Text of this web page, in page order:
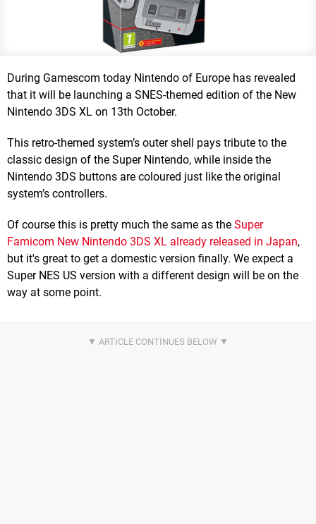
During Gamescom today Nintendo of Europe has revealed
that it will be launching a SNES-themed edition of the New
Nintendo 3DS XL on 13th October.
This retro-themed system’s outer shell pays tribute to the
classic design of the Super Nintendo, while inside the
Nintendo 3DS buttons are coloured just like the original
system’s controllers.
Of course this is pretty much the same as the Super
Famicom New Nintendo 3DS XL already released in Japan,
but it's great to get a domestic version finally. We expect a
Super NES US version with a different design will be on the
way at some point.